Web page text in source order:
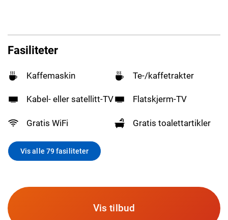
Fasiliteter
Kaffemaskin Te-/kaffetrakter
Kabel- eller satellitt-TV Flatskjerm-TV
Gratis WiFi Gratis toalettartikler
Vis alle 79 fasiliteter
Vis tilbud